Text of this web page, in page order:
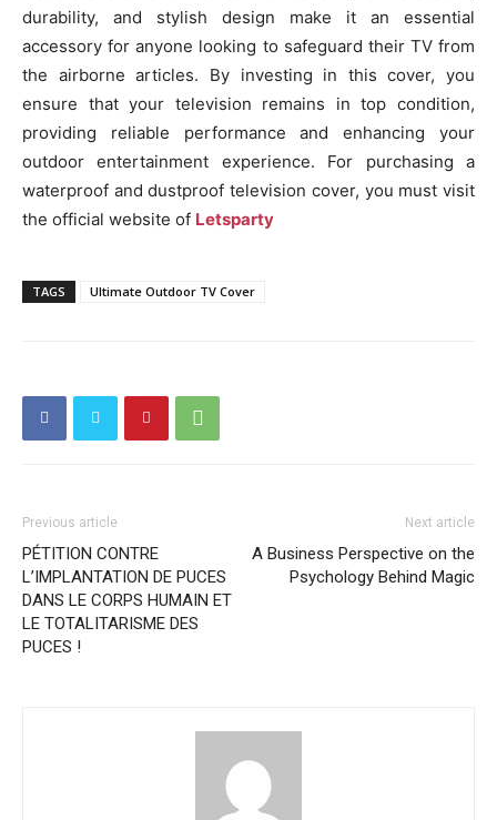
durability, and stylish design make it an essential
accessory for anyone looking to safeguard their TV from
the airborne articles. By investing in this cover, you
ensure that your television remains in top condition,
providing reliable performance and enhancing your
outdoor entertainment experience. For purchasing a
waterproof and dustproof television cover, you must visit
the official website of Letsparty
TAGS Ultimate Outdoor TV Cover
Previous article
PÉTITION CONTRE
L’IMPLANTATION DE PUCES
DANS LE CORPS HUMAIN ET
LE TOTALITARISME DES
PUCES !
Next article
A Business Perspective on the
Psychology Behind Magic